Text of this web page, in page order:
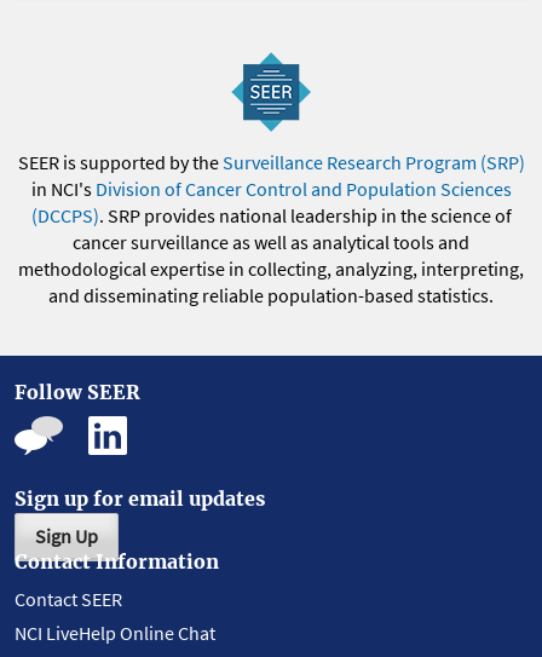
SEER is supported by theSurveillance Research Program (SRP)
in NCI's Division of Cancer Control and Population Sciences
(DCCPS). SRP provides national leadership in the science of
cancer surveillance as well as analytical tools and
methodological expertise in collecting, analyzing, interpreting,
and disseminating reliable population-based statistics.
Follow SEER
Sign up for email updates
Sign Up
Contact Information
Contact SEER
NCI LiveHelp Online Chat